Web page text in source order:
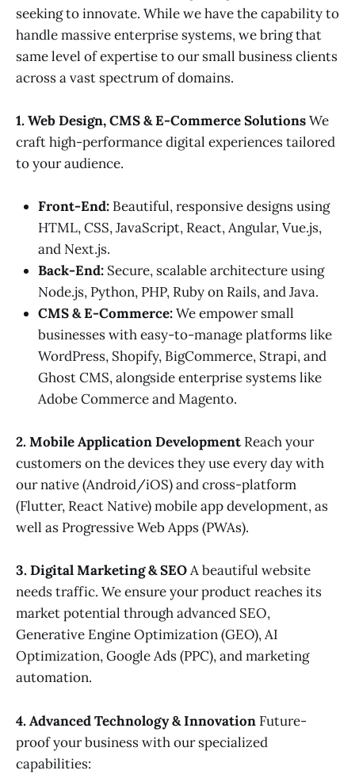
seeking to innovate. While we have the capability to
handle massive enterprise systems, we bring that
same level of expertise to our small business clients
across a vast spectrum of domains.
1. Web Design, CMS & E-Commerce SolutionsWe
craft high-performance digital experiences tailored
to your audience.
Front-End: Beautiful, responsive designs using
HTML, CSS, JavaScript, React, Angular, Vue.js,
and Next.js.
Back-End: Secure, scalable architecture using
Node.js, Python, PHP, Ruby on Rails, and Java.
CMS & E-Commerce:We empower small
businesses with easy-to-manage platforms like
WordPress, Shopify, BigCommerce, Strapi, and
Ghost CMS, alongside enterprise systems like
Adobe Commerce and Magento.
2. Mobile Application Development Reach your
customers on the devices they use every day with
our native (Android/iOS) and cross-platform
(Flutter, React Native) mobile app development, as
well as Progressive Web Apps (PWAs).
3. Digital Marketing & SEOA beautiful website
needs traffic. We ensure your product reaches its
market potential through advanced SEO,
Generative Engine Optimization (GEO), AI
Optimization, Google Ads (PPC), and marketing
automation.
4. Advanced Technology & Innovation Future-
proof your business with our specialized
capabilities: